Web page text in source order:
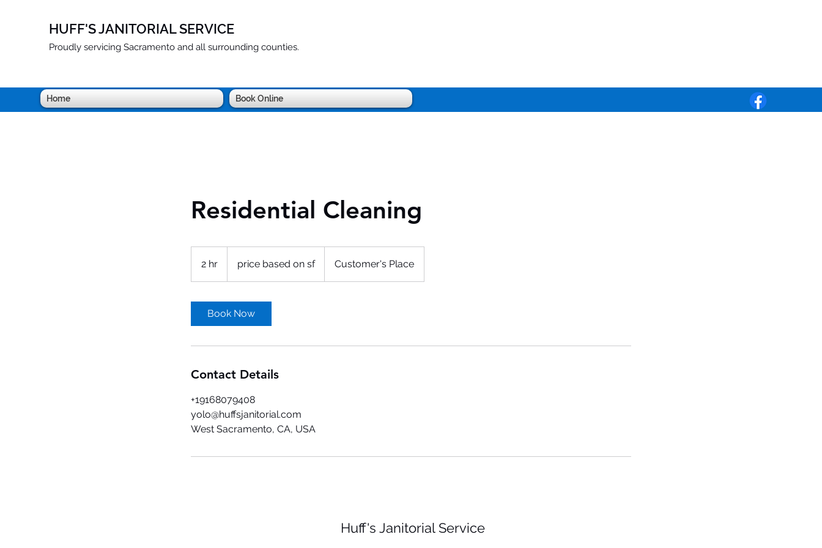
HUFF'S JANITORIAL SERVICE
Proudly servicing Sacramento and all surrounding counties.
Home Book Online
Residential Cleaning
2 hr
h
price based on sf Customer's Place
Book Now
Contact Details
+19168079408
yolo@huffsjanitorial.com
West Sacramento, CA, USA
Huff's Janitorial Service